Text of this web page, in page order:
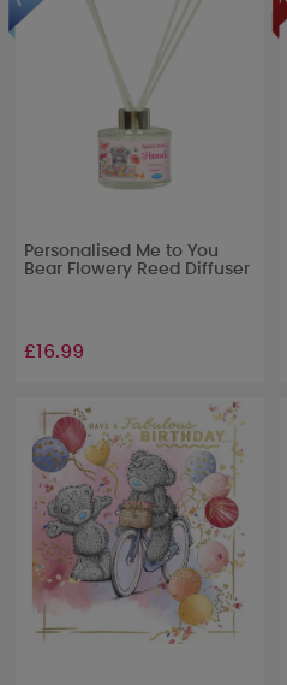
Personalised Me to You
Bear Flowery Reed Diffuser
£16.99